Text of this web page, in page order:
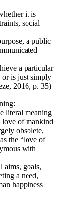
it is
social
a public
a particular
or is just simply
2016, p. 35)
literal meaning
love of mankind
obsolete,
the “love of
with
aims, goals,
a need,
happiness